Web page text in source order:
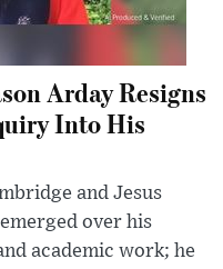
Arday Resigns
Into His
and Jesus
over his
academic work; he